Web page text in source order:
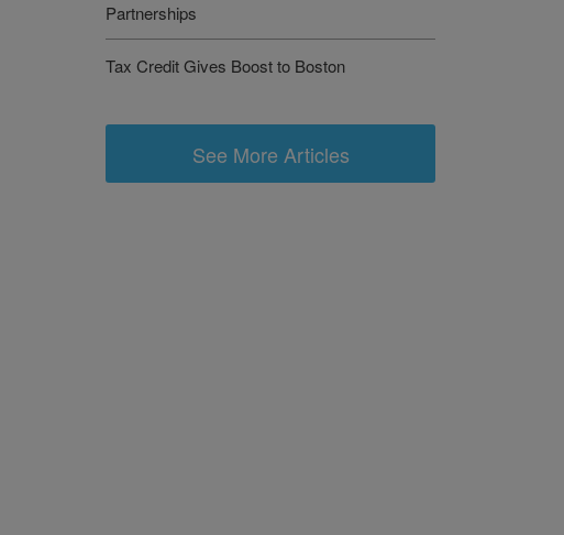
Partnerships
Tax Credit Gives Boost to Boston
See More Articles